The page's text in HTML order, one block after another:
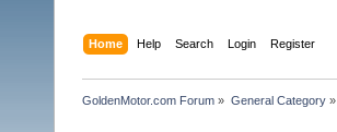
Home Help Search Login Register
GoldenMotor.com Forum » General Category»